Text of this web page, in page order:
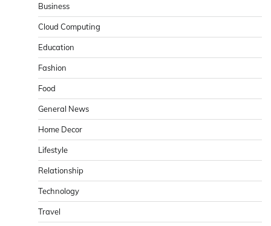
Business
Cloud Computing
Education
Fashion
Food
General News
Home Decor
Lifestyle
Relationship
Technology
Travel